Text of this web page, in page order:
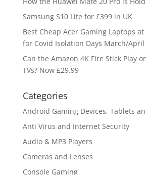
Samsung S10 Lite for £399 in UK
Best Cheap Acer Gaming Laptops
for Covid Isolation Days March/April
Can the Amazon 4K Fire Stick Play
TVs? Now £29.99
Categories
Android Gaming Devices, Tablets
Anti Virus and Internet Security
Audio & MP3 Players
Cameras and Lenses
Console Gaming